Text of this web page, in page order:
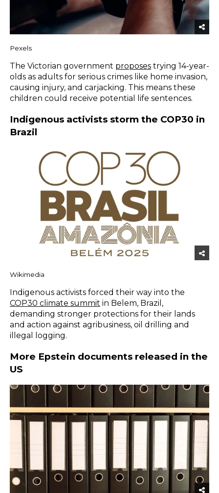
Pexels
The Victorian government proposes trying 14-year-
olds as adults for serious crimes like home invasion,
causing injury, and carjacking. This means these
children could receive potential life sentences.
Indigenous activists storm the COP30 in
Brazil
Wikimedia
Indigenous activists forced their way into the
COP30 climate summit in Belem, Brazil,
demanding stronger protections for their lands
and action against agribusiness, oil drilling and
illegal logging.
More Epstein documents released in the
US